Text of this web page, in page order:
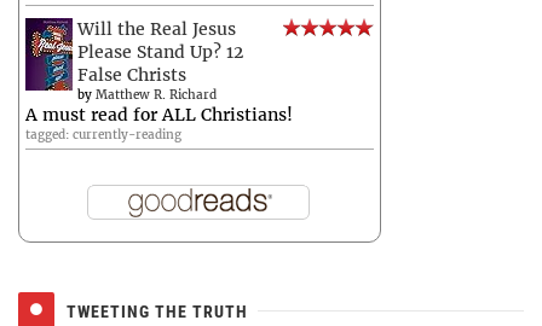
Will the Real Jesus
Please Stand Up? 12
False Christs
by Matthew R. Richard
A must read for ALL Christians!
tagged: currently-reading
TWEETING THE TRUTH